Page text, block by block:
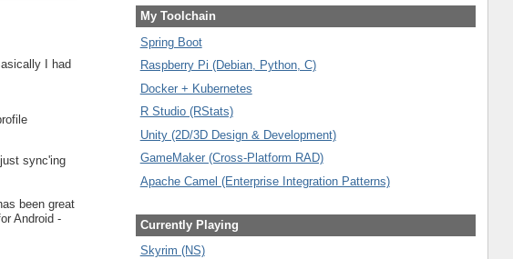
I had
sync'ing
been great
Android -
My Toolchain
Spring Boot
Raspberry Pi (Debian, Python, C)
Docker + Kubernetes
R Studio (RStats)
Unity (2D/3D Design & Development)
GameMaker (Cross-Platform RAD)
Apache Camel (Enterprise Integration Patterns)
Currently Playing
Skyrim (NS)